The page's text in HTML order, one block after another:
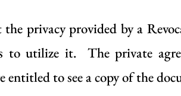
privacy provided by a
to utilize it. The private
to see a copy of the